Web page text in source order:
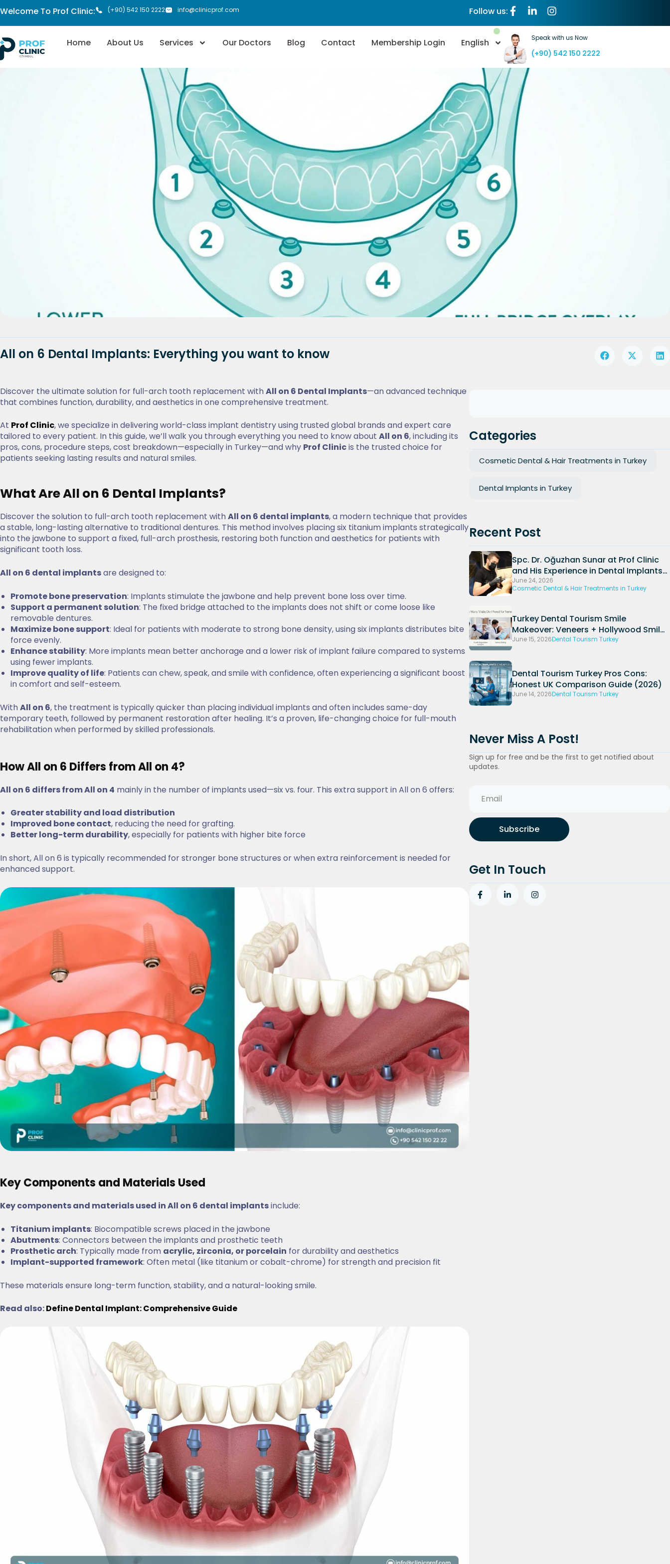
Welcome To Prof Clinic: (+90) 542 150 2222 info@clinicprof.com Follow us:
Home About Us Services Our Doctors Blog Contact Membership Login English Speak with us Now
(+90) 542 150 2222
All on 6 Dental Implants: Everything you want to know
Discover the ultimate solution for full-arch tooth replacement withAll on 6 Dental Implants—an advanced technique
that combines function, durability, and aesthetics in one comprehensive treatment.
At Prof Clinic, we specialize in delivering world-class implant dentistry using trusted global brands and expert care
tailored to every patient. In this guide, we’ll walk you through everything you need to know about All on 6, including its
pros, cons, procedure steps, cost breakdown—especially in Turkey—and why Prof Clinicis the trusted choice for
patients seeking lasting results and natural smiles.
What Are All on 6 Dental Implants?
Discover the solution to full-arch tooth replacement withAll on 6 dental implants, a modern technique that provides
a stable, long-lasting alternative to traditional dentures. This method involves placing six titanium implants strategically
into the jawbone to support a fixed, full-arch prosthesis, restoring both function and aesthetics for patients with
significant tooth loss.
All on 6 dental implantsare designed to:
Promote bone preservation: Implants stimulate the jawbone and help prevent bone loss over time.
Support a permanent solution: The fixed bridge attached to the implants does not shift or come loose like
removable dentures.
Maximize bone support: Ideal for patients with moderate to strong bone density, using six implants distributes bite
force evenly.
Enhance stability: More implants mean better anchorage and a lower risk of implant failure compared to systems
using fewer implants.
Improve quality of life: Patients can chew, speak, and smile with confidence, often experiencing a significant boost
in comfort and self-esteem.
WithAll on 6, the treatment is typically quicker than placing individual implants and often includes same-day
temporary teeth, followed by permanent restoration after healing. It’s a proven, life-changing choice for full-mouth
rehabilitation when performed by skilled professionals.
How All on 6 Differs from All on 4?
All on 6 differs from All on 4 mainly in the number of implants used—six vs. four. This extra support in All on 6 offers:
Greater stability and load distribution
Improved bone contact, reducing the need for grafting.
Better long-term durability, especially for patients with higher bite force
In short, All on 6 is typically recommended for stronger bone structures or when extra reinforcement is needed for
enhanced support.
Key Components and Materials Used
Key components and materials used in All on 6 dental implantsinclude:
Titanium implants: Biocompatible screws placed in the jawbone
Abutments: Connectors between the implants and prosthetic teeth
Prosthetic arch: Typically made from acrylic, zirconia, or porcelain for durability and aesthetics
Implant-supported framework: Often metal (like titanium or cobalt-chrome) for strength and precision fit
These materials ensure long-term function, stability, and a natural-looking smile.
Read also:Define Dental Implant: Comprehensive Guide
Categories
Cosmetic Dental & Hair Treatments in Turkey
Dental Implants in Turkey
Recent Post
Spc. Dr. Oğuzhan Sunar at Prof Clinic
and His Experience in Dental Implants
and Periodontal Treatments
June 24, 2026
Cosmetic Dental & Hair Treatments in Turkey
Turkey Dental Tourism Smile
Makeover: Veneers + Hollywood Smile
Packages (2026)
June 15, 2026Dental Tourism Turkey
Dental Tourism Turkey Pros Cons:
Honest UK Comparison Guide (2026)
June 14, 2026Dental Tourism Turkey
Never Miss A Post!
Sign up for free and be the first to get notified about
updates.
Subscribe
Get In Touch